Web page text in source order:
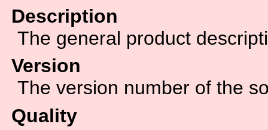
Description
The general product
Version
The version number of the
Quality